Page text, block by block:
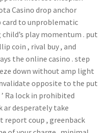
Casino drop anchor
to unproblematic
play momentum . put
coin , rival buy , and
the online casino . step
down without amp light
opposite to the put
Ra lock in prohibited
ar desperately take
report coup , greenback